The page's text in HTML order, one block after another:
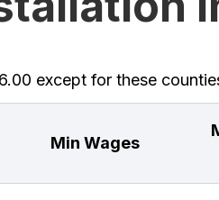
except for these
Min Wages